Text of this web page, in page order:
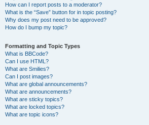
How can I report posts to a moderator?
What is the “Save” button for in topic posting?
Why does my post need to be approved?
How do I bump my topic?
Formatting and Topic Types
What is BBCode?
Can I use HTML?
What are Smilies?
Can I post images?
What are global announcements?
What are announcements?
What are sticky topics?
What are locked topics?
What are topic icons?